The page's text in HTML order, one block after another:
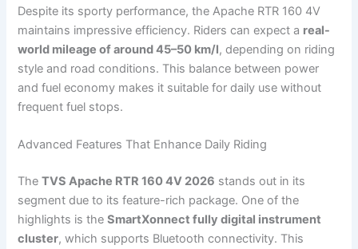
Despite its sporty performance, the Apache RTR 160 4V
maintains impressive efficiency. Riders can expect a real-
world mileage of around 45–50 km/l, depending on riding
style and road conditions. This balance between power
and fuel economy makes it suitable for daily use without
frequent fuel stops.
Advanced Features That Enhance Daily Riding
TheTVS Apache RTR 160 4V 2026 stands out in its
segment due to its feature-rich package. One of the
highlights is theSmartXonnect fully digital instrument
cluster, which supports Bluetooth connectivity. This